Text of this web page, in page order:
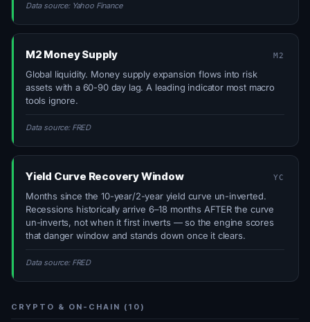
Data source: Yahoo Finance
M2 Money Supply M2
Global liquidity. Money supply expansion flows into risk
assets with a 60-90 day lag. A leading indicator most macro
tools ignore.
Data source: FRED
Yield Curve Recovery Window YC
Months since the 10-year/2-year yield curve un-inverted.
Recessions historically arrive 6–18 months AFTER the curve
un-inverts, not when it first inverts — so the engine scores
that danger window and stands down once it clears.
Data source: FRED
CRYPTO & ON-CHAIN (10)